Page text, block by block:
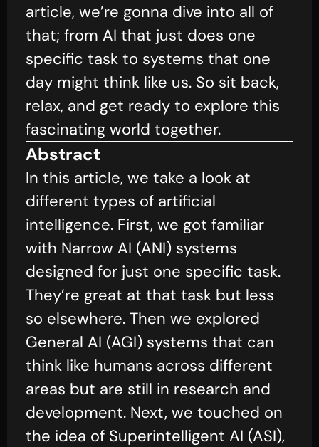
article, we’re gonna dive into all of
that; from AI that just does one
specific task to systems that one
day might think like us. So sit back,
relax, and get ready to explore this
fascinating world together.
Abstract
In this article, we take a look at
different types of artificial
intelligence. First, we got familiar
with Narrow AI (ANI) systems
designed for just one specific task.
They’re great at that task but less
so elsewhere. Then we explored
General AI (AGI) systems that can
think like humans across different
areas but are still in research and
development. Next, we touched on
the idea of Superintelligent AI (ASI),